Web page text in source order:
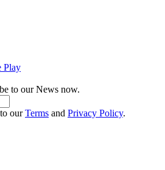
Play
to our News now.
ourTerms and Privacy Policy.